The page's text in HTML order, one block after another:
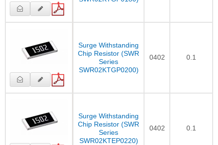
Surge Withstanding
Chip Resistor (SWR
Series
SWR02KTGP0200)
0402 0.1
Surge Withstanding
Chip Resistor (SWR
Series
SWR02KTEP0220)
0402 0.1